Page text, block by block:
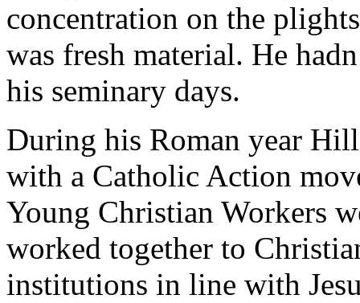
concentration on the
was fresh material. He
his seminary days.
During his Roman year
with a Catholic Action
Young Christian Workers
worked together to
institutions in line with